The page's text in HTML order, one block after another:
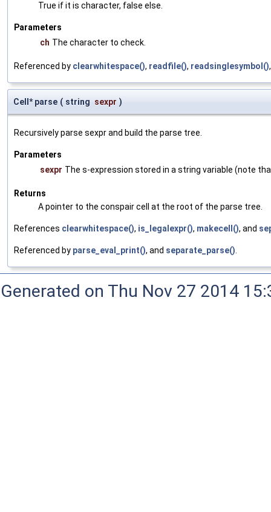
True if it is character, false else.
Parameters
ch The character to check.
Referenced by clearwhitespace(), readfile(), readsinglesymbol()
Cell* parse ( string sexpr )
Recursively parse sexpr and build the parse tree.
Parameters
sexpr The s-expression stored in a string variable (note
Returns
A pointer to the conspair cell at the root of the parse tree.
References clearwhitespace(), is_legalexpr(), makecell(), and
Referenced by parse_eval_print(), and separate_parse().
Generated on Thu Nov 27 2014